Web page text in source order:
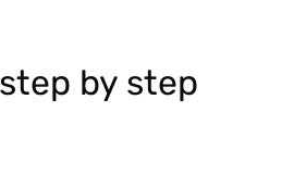
by step